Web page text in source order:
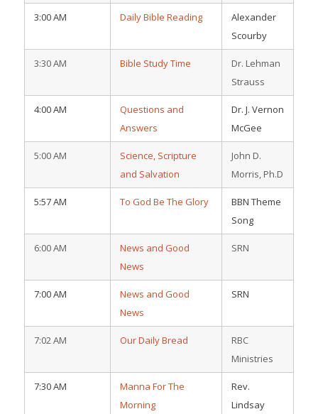
3:00 AM Daily Bible Reading
Alexander
Scourby
3:30 AM Bible Study Time
Dr. Lehman
Strauss
4:00 AM
Questions and
Answers
Dr. J. Vernon
McGee
5:00 AM
Science, Scripture
and Salvation
John D.
Morris, Ph.D
5:57 AM To God Be The Glory
BBN Theme
Song
6:00 AM
News and Good
News
SRN
7:00 AM
News and Good
News
SRN
7:02 AM Our Daily Bread
RBC
Ministries
7:30 AM
Manna For The
Morning
Rev.
Lindsay